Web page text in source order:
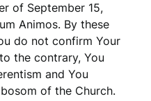
of September 15,
Animos. By these
do not confirm Your
the contrary, You
and You
of the Church.